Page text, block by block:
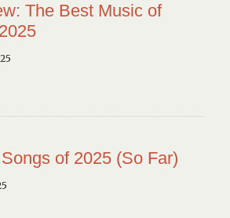
The Best Music of
of 2025 (So Far)